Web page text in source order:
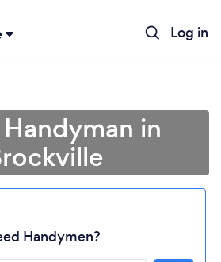
Log in
in
Handymen?